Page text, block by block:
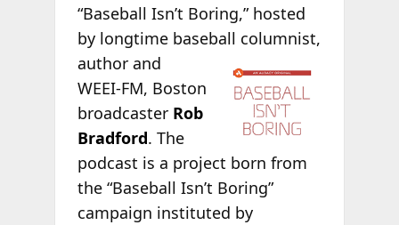
“Baseball Isn’t Boring,” hosted
by longtime baseball columnist,
author and
WEEI-FM, Boston
broadcaster Rob
Bradford. The
podcast is a project born from
the “Baseball Isn’t Boring”
campaign instituted by